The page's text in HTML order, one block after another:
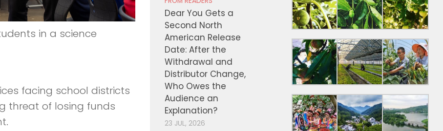
in a science
facing school districts
threat of losing funds
Dear You Gets a
Second North
American Release
Date: After the
Withdrawal and
Distributor Change,
Who Owes the
Audience an
Explanation?
23 JUL, 2026